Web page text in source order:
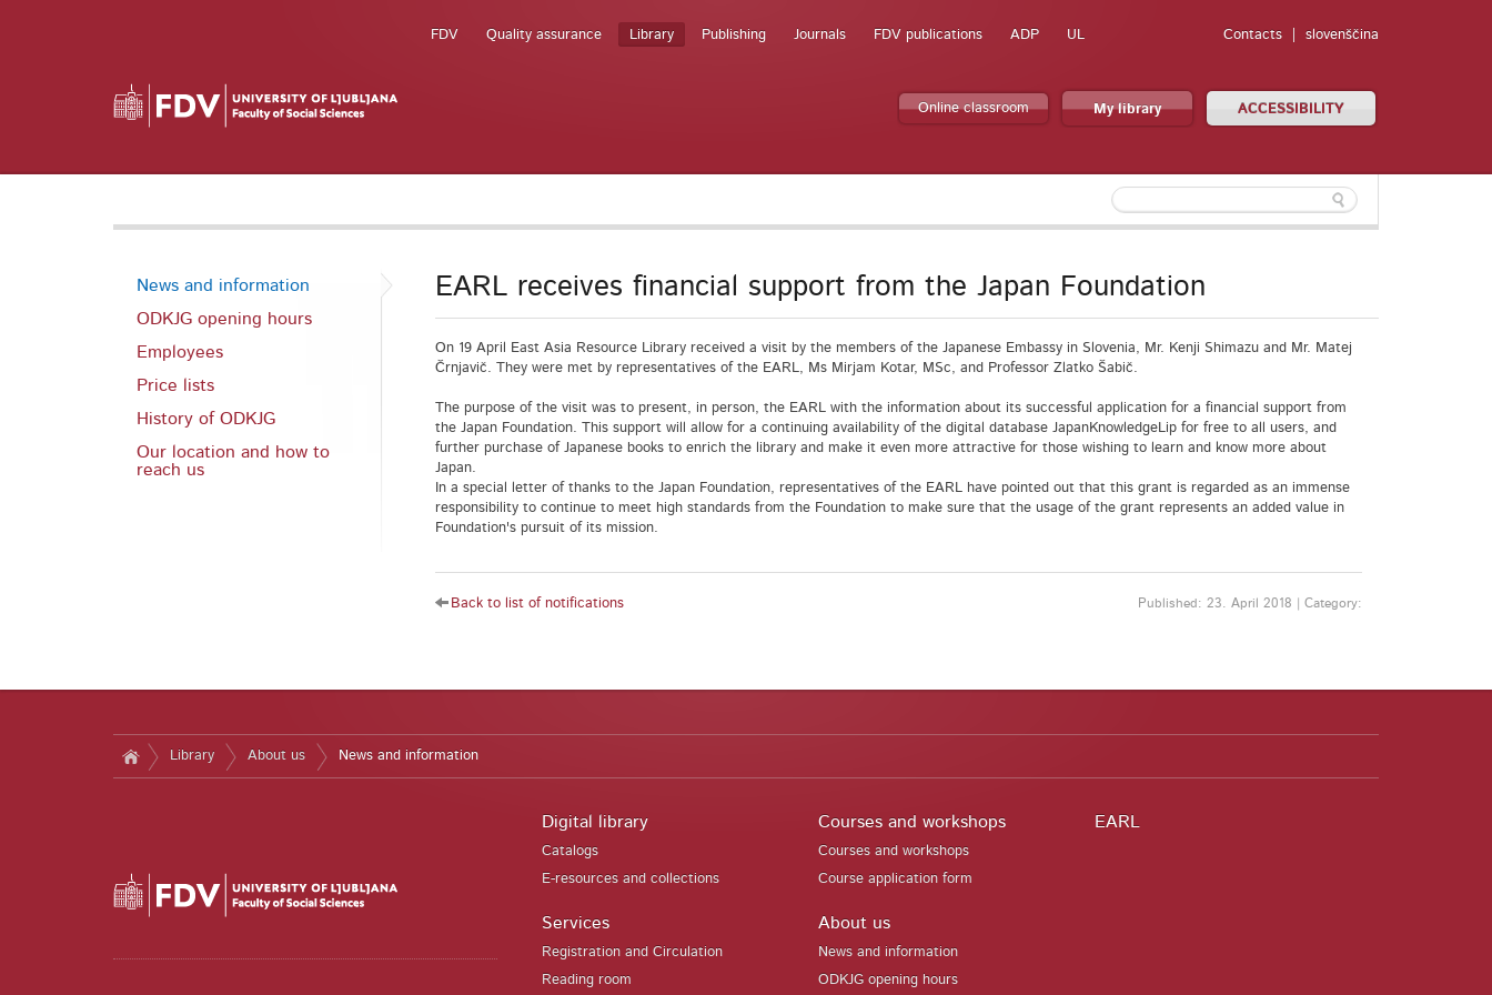
FDV Quality assurance Library Publishing Journals FDV publications ADP UL Contacts slovenščina
Online classroom My library ACCESSIBILITY
News and information
ODKJG opening hours
Employees
Price lists
History of ODKJG
Our location and how to
reach us
EARL receives financial support from the Japan Foundation
On 19 April East Asia Resource Library received a visit by the members of the Japanese Embassy in Slovenia, Mr. Kenji Shimazu and Mr. Matej
Črnjavič. They were met by representatives of the EARL, Ms Mirjam Kotar, MSc, and Professor Zlatko Šabič.
The purpose of the visit was to present, in person, the EARL with the information about its successful application for a financial support from
the Japan Foundation. This support will allow for a continuing availability of the digital database JapanKnowledgeLip for free to all users, and
further purchase of Japanese books to enrich the library and make it even more attractive for those wishing to learn and know more about
Japan.
In a special letter of thanks to the Japan Foundation, representatives of the EARL have pointed out that this grant is regarded as an immense
responsibility to continue to meet high standards from the Foundation to make sure that the usage of the grant represents an added value in
Foundation's pursuit of its mission.
Back to list of notifications Published: 23. April 2018 | Category:
Library About us News and information
Digital library
Catalogs
E-resources and collections
Services
Registration and Circulation
Reading room
Courses and workshops
Courses and workshops
Course application form
About us
News and information
ODKJG opening hours
EARL